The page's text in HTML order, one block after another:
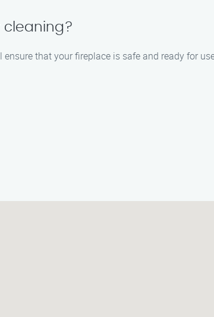
cleaning?
that your fireplace is safe and ready for